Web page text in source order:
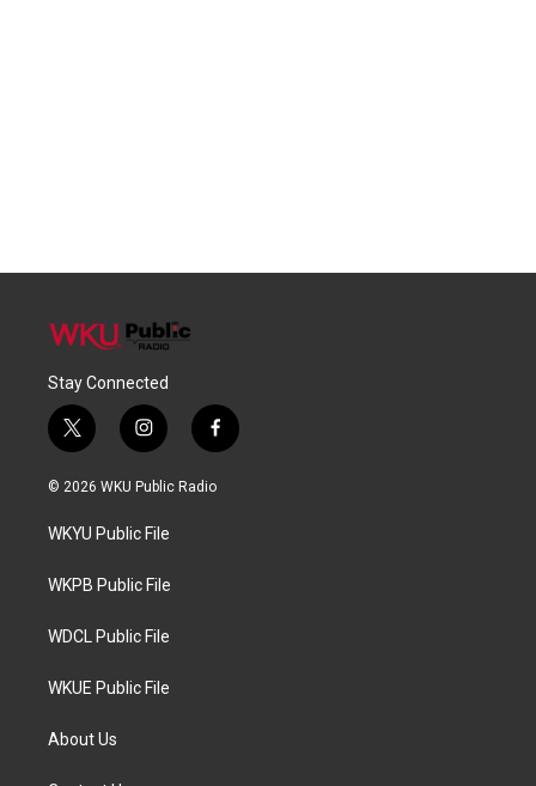
Stay Connected
t
w
i
t
e
i
n
s
a
g
a
f
a
c
© 2026 WKU Public Radio
WKYU Public File
WKPB Public File
WDCL Public File
WKUE Public File
About Us